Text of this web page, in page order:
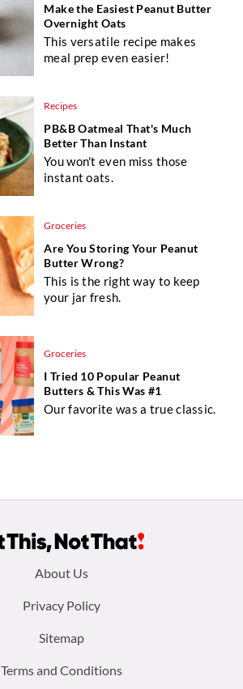
Make the Easiest Peanut Butter
Overnight Oats
This versatile recipe makes
meal prep even easier!
Recipes
PB&B Oatmeal That's Much
Better Than Instant
You won't even miss those
instant oats.
Groceries
Are You Storing Your Peanut
Butter Wrong?
This is the right way to keep
your jar fresh.
Groceries
I Tried 10 Popular Peanut
Butters & This Was #1
Our favorite was a true classic.
About Us
Privacy Policy
Sitemap
Terms and Conditions